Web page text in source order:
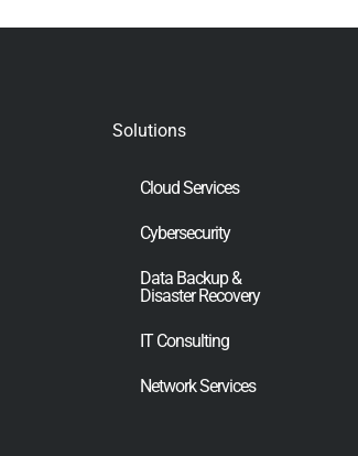
Solutions
Cloud Services
Cybersecurity
Data Backup &
Disaster Recovery
IT Consulting
Network Services